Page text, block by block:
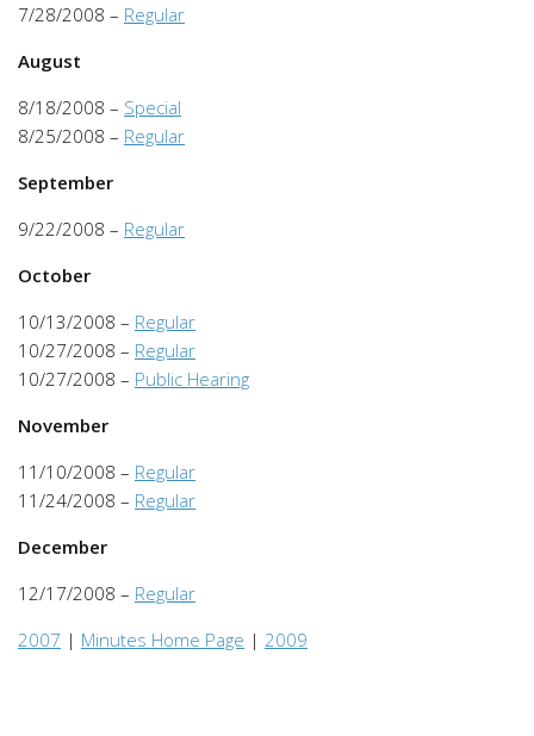
7/28/2008 – Regular
August
8/18/2008 – Special
8/25/2008 – Regular
September
9/22/2008 – Regular
October
10/13/2008 – Regular
10/27/2008 – Regular
10/27/2008 – Public Hearing
November
11/10/2008 – Regular
11/24/2008 – Regular
December
12/17/2008 – Regular
2007 | Minutes Home Page | 2009